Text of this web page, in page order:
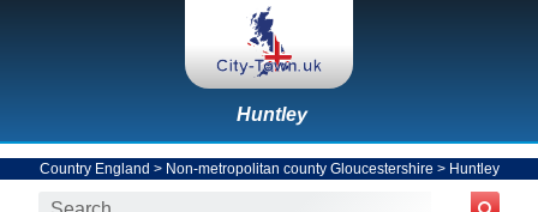
Huntley
Country England > Non-metropolitan county Gloucestershire > Huntley